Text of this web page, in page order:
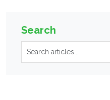
Search